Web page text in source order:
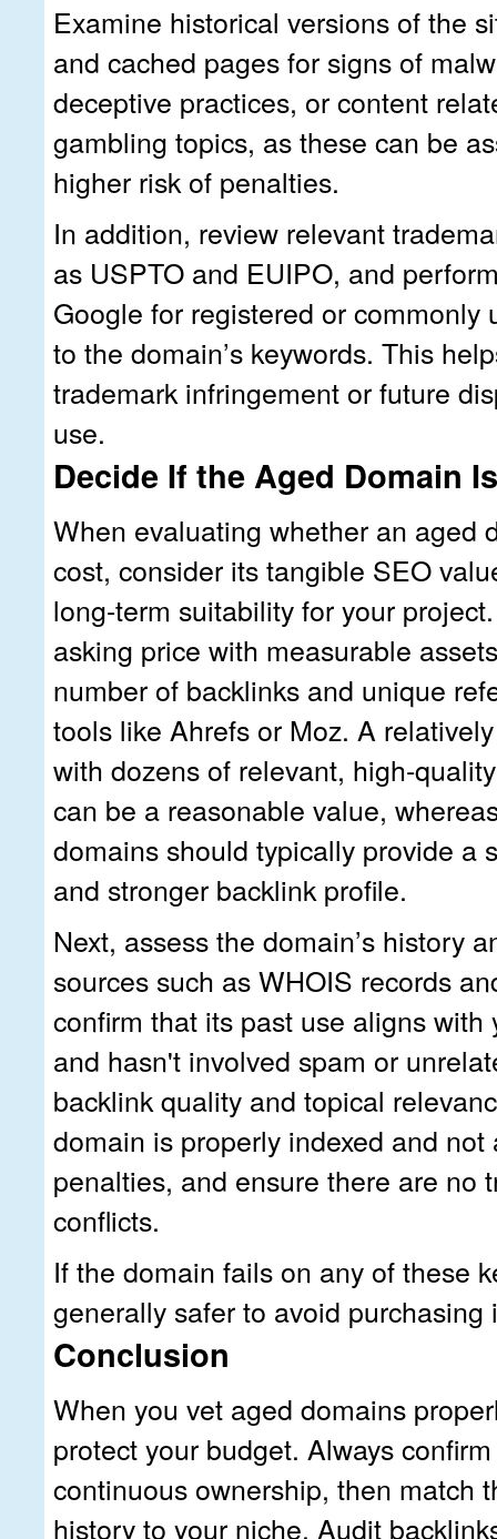
Examine historical versions of the
and cached pages for signs of
deceptive practices, or content
gambling topics, as these can be
higher risk of penalties.
In addition, review relevant
as USPTO and EUIPO, and
Google for registered or commonly
to the domain’s keywords. This
trademark infringement or future
use.
Decide If the Aged Domain
When evaluating whether an aged
cost, consider its tangible SEO
long‑term suitability for your
asking price with measurable
number of backlinks and unique
tools like Ahrefs or Moz. A
with dozens of relevant,
can be a reasonable value,
domains should typically provide a
and stronger backlink profile.
Next, assess the domain’s history
sources such as WHOIS records
confirm that its past use aligns
and hasn't involved spam or
backlink quality and topical
domain is properly indexed and not
penalties, and ensure there are no
conflicts.
If the domain fails on any of these
generally safer to avoid purchasing
Conclusion
When you vet aged domains
protect your budget. Always
continuous ownership, then match
history to your niche. Audit